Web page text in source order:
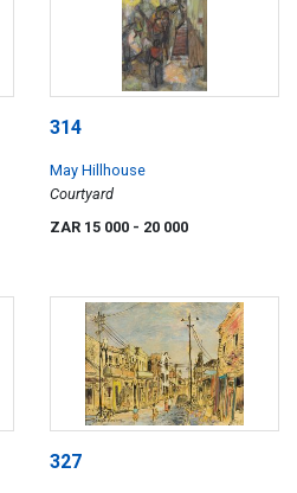
314
May Hillhouse
Courtyard
ZAR 15 000 - 20 000
327